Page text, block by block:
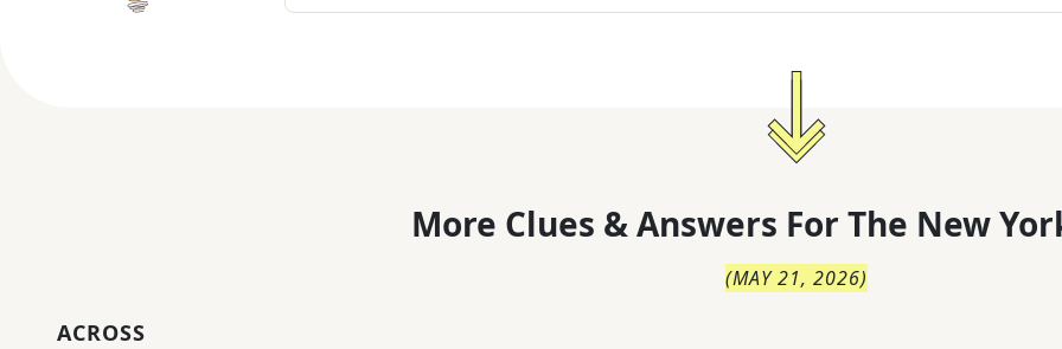
More Clues & Answers For The New
(MAY 21, 2026)
ACROSS